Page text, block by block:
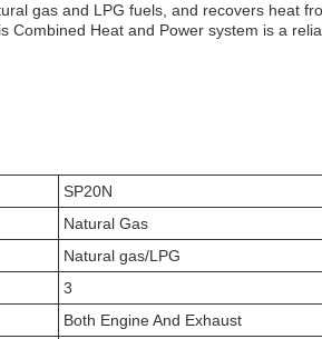
gas and LPG fuels, and recovers heat
Combined Heat and Power system is a
SP20N
Natural Gas
Natural gas/LPG
3
Both Engine And Exhaust